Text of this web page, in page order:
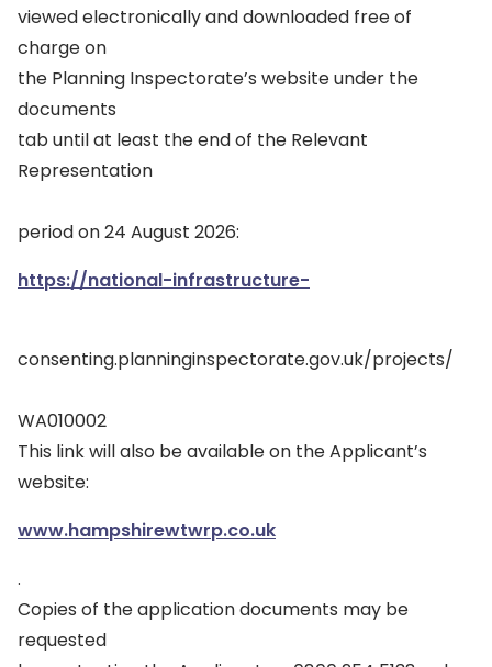
viewed electronically and downloaded free of
charge on
the Planning Inspectorate’s website under the
documents
tab until at least the end of the Relevant
Representation
period on 24 August 2026:
https://national-infrastructure-
consenting.planninginspectorate.gov.uk/projects/
WA010002
This link will also be available on the Applicant’s
website:
www.hampshirewtwrp.co.uk
.
Copies of the application documents may be
requested